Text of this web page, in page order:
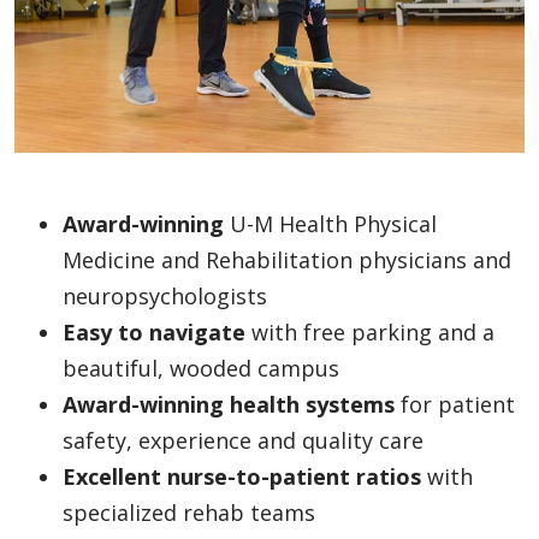
Award-winning U-M Health Physical
Medicine and Rehabilitation physicians and
neuropsychologists
Easy to navigate with free parking and a
beautiful, wooded campus
Award-winning health systems for patient
safety, experience and quality care
Excellent nurse-to-patient ratios with
specialized rehab teams